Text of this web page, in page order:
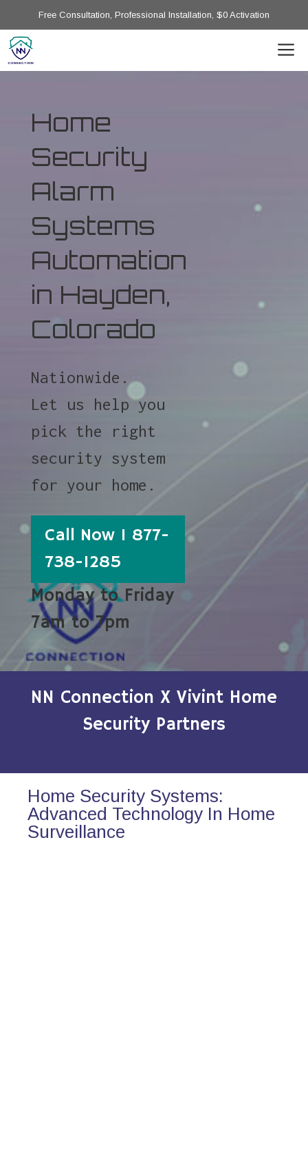
Free Consultation, Professional Installation, $0 Activation
Home
Security
Alarm
Systems
Automation
in Hayden,
Colorado
Nationwide.
Let us help you
pick the right
security system
for your home.
Call Now 1 877-
738-1285
Monday to Friday
7am to 7pm
NN Connection X Vivint Home
Security Partners
Home Security Systems:
Advanced Technology In Home
Surveillance